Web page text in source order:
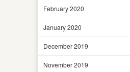
February 2020
January 2020
December 2019
November 2019